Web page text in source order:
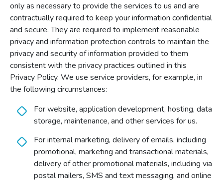
only as necessary to provide the services to us and are
contractually required to keep your information confidential
and secure. They are required to implement reasonable
privacy and information protection controls to maintain the
privacy and security of information provided to them
consistent with the privacy practices outlined in this
Privacy Policy. We use service providers, for example, in
the following circumstances:
For website, application development, hosting, data
storage, maintenance, and other services for us.
For internal marketing, delivery of emails, including
promotional, marketing and transactional materials,
delivery of other promotional materials, including via
postal mailers, SMS and text messaging, and online